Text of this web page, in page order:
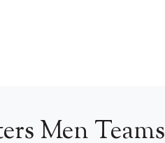
Men Teams